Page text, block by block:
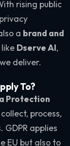
rising public
a brand and
Dserve AI,
deliver.
To?
Protection
process,
applies
EU but also to